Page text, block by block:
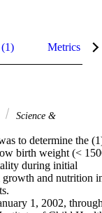
Metrics
Science &
to determine the
birth weight (<
during initial
growth and nutrition
1, 2002,